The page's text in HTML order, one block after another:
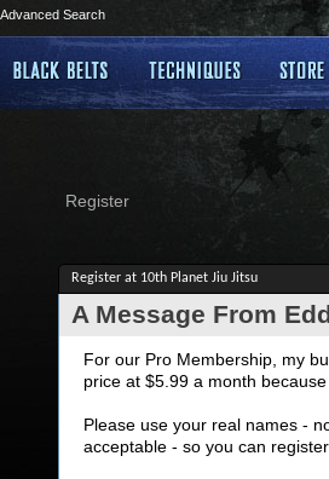
Advanced Search
Register
Register at 10th Planet Jiu Jitsu
A Message From
For our Pro Membership, my
price at $5.99 a month
Please use your real names -
acceptable - so you can